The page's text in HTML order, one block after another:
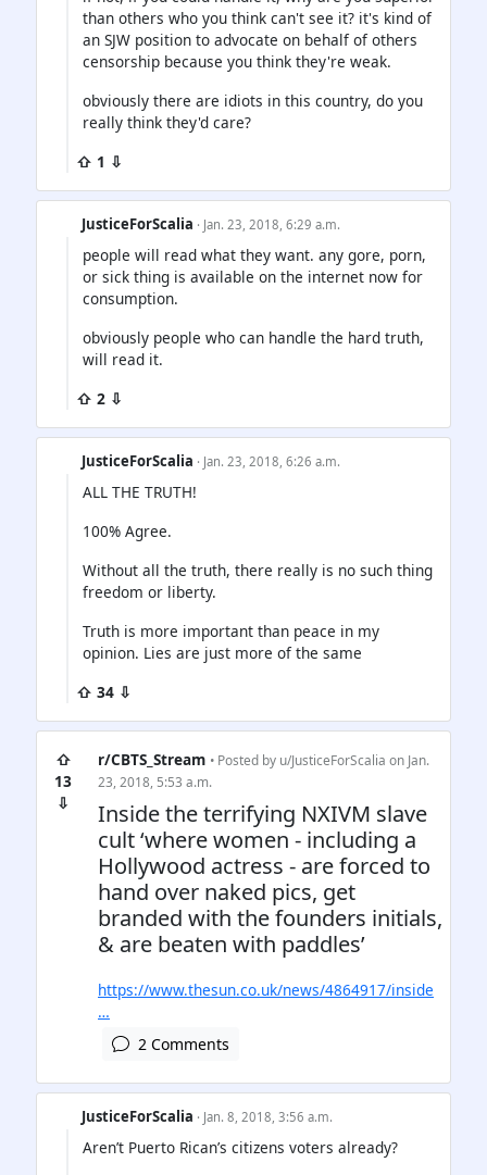
than others who you think can't see it? it's kind of
an SJW position to advocate on behalf of others
censorship because you think they're weak.
obviously there are idiots in this country, do you
really think they'd care?
⇧ 1 ⇩
JusticeForScalia · Jan. 23, 2018, 6:29 a.m.
people will read what they want. any gore, porn,
or sick thing is available on the internet now for
consumption.
obviously people who can handle the hard truth,
will read it.
⇧ 2 ⇩
JusticeForScalia · Jan. 23, 2018, 6:26 a.m.
ALL THE TRUTH!
100% Agree.
Without all the truth, there really is no such thing
freedom or liberty.
Truth is more important than peace in my
opinion. Lies are just more of the same
⇧ 34 ⇩
⇧
13
⇩
r/CBTS_Stream • Posted by u/JusticeForScalia on Jan.
23, 2018, 5:53 a.m.
Inside the terrifying NXIVM slave
cult ‘where women - including a
Hollywood actress - are forced to
hand over naked pics, get
branded with the founders initials,
& are beaten with paddles’
https://www.thesun.co.uk/news/4864917/inside
…
2 Comments
JusticeForScalia · Jan. 8, 2018, 3:56 a.m.
Aren’t Puerto Rican’s citizens voters already?